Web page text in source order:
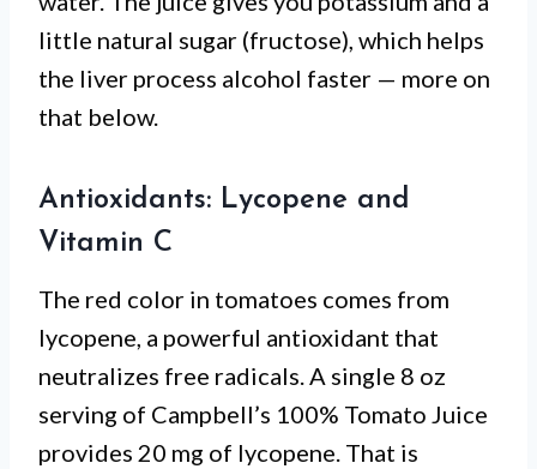
little natural sugar (fructose), which helps
the liver process alcohol faster — more on
that below.
Antioxidants: Lycopene and
Vitamin C
The red color in tomatoes comes from
lycopene, a powerful antioxidant that
neutralizes free radicals. A single 8 oz
serving of Campbell’s 100% Tomato Juice
provides 20 mg of lycopene. That is